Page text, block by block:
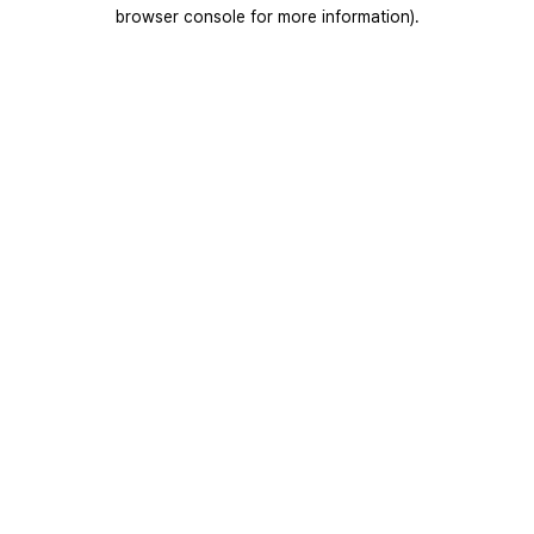
browser console for more information).